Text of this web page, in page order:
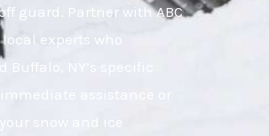
guard. Partner with ABC
local experts who
NY’s specific
immediate assistance or
snow and ice